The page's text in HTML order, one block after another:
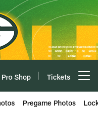
Pro Shop Tickets
Pregame Photos